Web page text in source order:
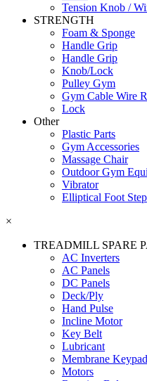
Tension Knob /
STRENGTH
Foam & Sponge
Handle Grip
Handle Grip
Knob/Lock
Pulley Gym
Gym Cable Wire
Lock
Other
Plastic Parts
Gym Accessories
Massage Chair
Outdoor Gym
Vibrator
Elliptical Foot Step
×
TREADMILL SPARE
AC Inverters
AC Panels
DC Panels
Deck/Ply
Hand Pulse
Incline Motor
Key Belt
Lubricant
Membrane Keypad
Motors